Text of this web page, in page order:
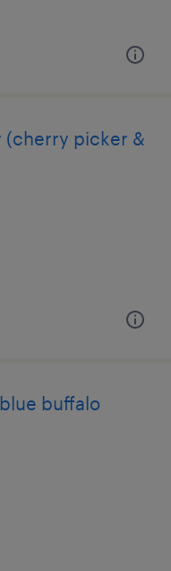
picker &
buffalo